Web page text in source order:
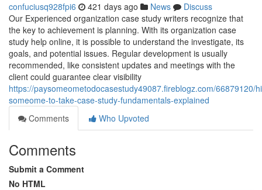
confuciusq928fpi6 421 days ago News
Discuss
Our Experienced organization case study writers recognize that
the key to achievement is planning. With its organization case
study help online, it is possible to understand the investigate, its
goals, and potential issues. Regular development is usually
recommended, like consistent updates and meetings with the
client could guarantee clear visibility
https://paysomeometodocasestudy49087.fireblogz.com/66879120/
someome-to-take-case-study-fundamentals-explained
Comments
Who Upvoted
Comments
Submit a Comment
No HTML